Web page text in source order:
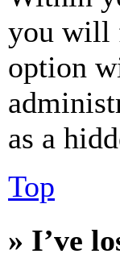
you will
option
as a
Top
» I’ve